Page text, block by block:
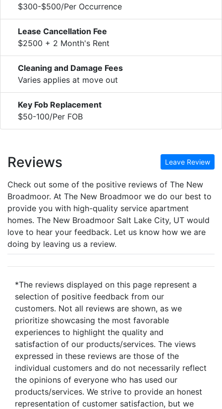
$300-$500/Per Occurrence
Lease Cancellation Fee
$2500 + 2 Month's Rent
Cleaning and Damage Fees
Varies applies at move out
Key Fob Replacement
$50-100/Per FOB
Reviews Leave Review
Check out some of the positive reviews of The New
Broadmoor. At The New Broadmoor we do our best to
provide you with high-quality service apartment
homes. The New Broadmoor Salt Lake City, UT would
love to hear your feedback. Let us know how we are
doing by leaving us a review.
*The reviews displayed on this page represent a
selection of positive feedback from our
customers. Not all reviews are shown, as we
prioritize showcasing the most favorable
experiences to highlight the quality and
satisfaction of our products/services. The views
expressed in these reviews are those of the
individual customers and do not necessarily reflect
the opinions of everyone who has used our
products/services. We strive to provide an honest
representation of customer satisfaction, but we